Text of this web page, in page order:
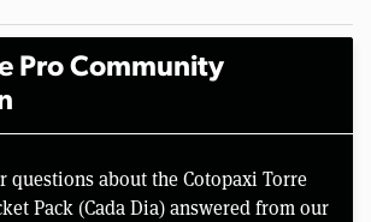
Pro Community
questions about the Cotopaxi Torre
Pack (Cada Dia) answered from our